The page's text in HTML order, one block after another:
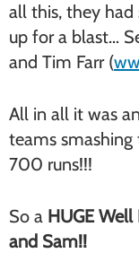
all this, they had
up for a blast…
and Tim Farr (
All in all it was
teams smashing
700 runs!!!
So a HUGE Well
and Sam!!